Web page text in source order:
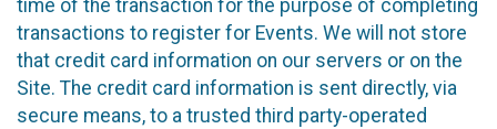
time of the transaction for the purpose of completing
transactions to register for Events. We will not store
that credit card information on our servers or on the
Site. The credit card information is sent directly, via
secure means, to a trusted third party-operated